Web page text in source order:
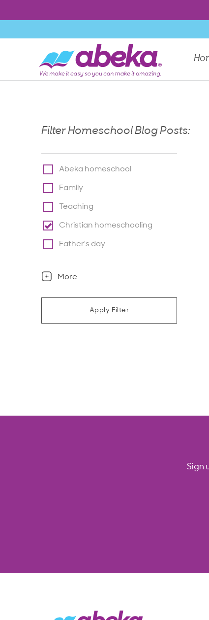
Filter Homeschool Blog Posts:
Abeka homeschool
Family
Teaching
Christian homeschooling
Father's day
More
Apply Filter
Sign